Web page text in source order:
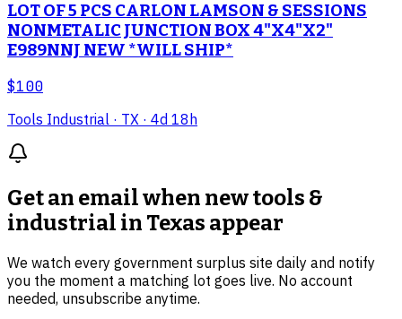
LOT OF 5 PCS CARLON LAMSON & SESSIONS
NONMETALIC JUNCTION BOX 4"X4"X2"
E989NNJ NEW *WILL SHIP*
$100
Tools Industrial · TX · 4d 18h
Get an email when newtools &
industrial in Texas appear
We watch every government surplus site daily and notify
you the moment a matching lot goes live. No account
needed, unsubscribe anytime.